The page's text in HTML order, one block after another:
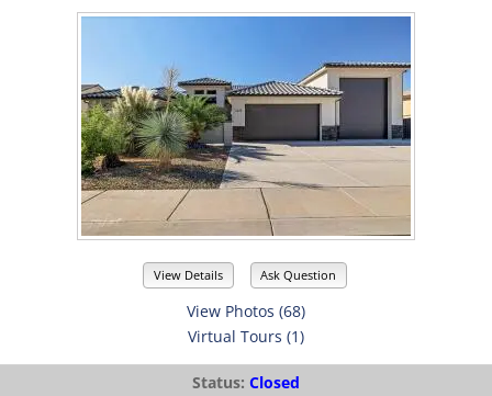
View Details Ask Question
View Photos (68)
Virtual Tours (1)
Status: Closed